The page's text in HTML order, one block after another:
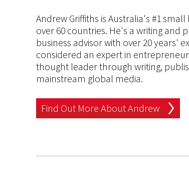
Andrew Griffiths is Australia's #1
over 60 countries. He's a writing and
business advisor with over 20 years'
considered an expert in
thought leader through writing,
mainstream global media.
Find Out More About Andrew